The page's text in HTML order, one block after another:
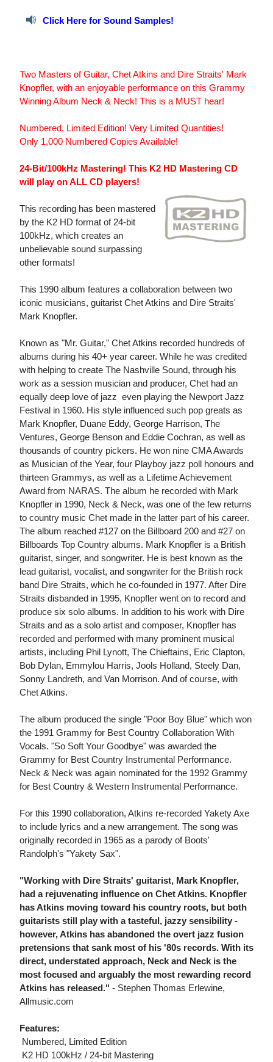
Click Here for Sound Samples!
Two Masters of Guitar, Chet Atkins and Dire Straits' Mark
Knopfler, with an enjoyable performance on this Grammy
Winning Album Neck & Neck! This is a MUST hear!
Numbered, Limited Edition! Very Limited Quantities!
Only 1,000 Numbered Copies Available!
24-Bit/100kHz Mastering! This K2 HD Mastering CD
will play on ALL CD players!
This recording has been mastered
by the K2 HD format of 24-bit
100kHz, which creates an
unbelievable sound surpassing
other formats!
This 1990 album features a collaboration between two
iconic musicians, guitarist Chet Atkins and Dire Straits'
Mark Knopfler.
Known as "Mr. Guitar," Chet Atkins recorded hundreds of
albums during his 40+ year career. While he was credited
with helping to create The Nashville Sound, through his
work as a session musician and producer, Chet had an
equally deep love of jazz  even playing the Newport Jazz
Festival in 1960. His style influenced such pop greats as
Mark Knopfler, Duane Eddy, George Harrison, The
Ventures, George Benson and Eddie Cochran, as well as
thousands of country pickers. He won nine CMA Awards
as Musician of the Year, four Playboy jazz poll honours and
thirteen Grammys, as well as a Lifetime Achievement
Award from NARAS. The album he recorded with Mark
Knopfler in 1990, Neck & Neck, was one of the few returns
to country music Chet made in the latter part of his career.
The album reached #127 on the Billboard 200 and #27 on
Billboards Top Country albums. Mark Knopfler is a British
guitarist, singer, and songwriter. He is best known as the
lead guitarist, vocalist, and songwriter for the British rock
band Dire Straits, which he co-founded in 1977. After Dire
Straits disbanded in 1995, Knopfler went on to record and
produce six solo albums. In addition to his work with Dire
Straits and as a solo artist and composer, Knopfler has
recorded and performed with many prominent musical
artists, including Phil Lynott, The Chieftains, Eric Clapton,
Bob Dylan, Emmylou Harris, Jools Holland, Steely Dan,
Sonny Landreth, and Van Morrison. And of course, with
Chet Atkins.
The album produced the single "Poor Boy Blue" which won
the 1991 Grammy for Best Country Collaboration With
Vocals. "So Soft Your Goodbye" was awarded the
Grammy for Best Country Instrumental Performance.
Neck & Neck was again nominated for the 1992 Grammy
for Best Country & Western Instrumental Performance.
For this 1990 collaboration, Atkins re-recorded Yakety Axe
to include lyrics and a new arrangement. The song was
originally recorded in 1965 as a parody of Boots'
Randolph's "Yakety Sax".
"Working with Dire Straits' guitarist, Mark Knopfler,
had a rejuvenating influence on Chet Atkins. Knopfler
has Atkins moving toward his country roots, but both
guitarists still play with a tasteful, jazzy sensibility -
however, Atkins has abandoned the overt jazz fusion
pretensions that sank most of his '80s records. With its
direct, understated approach, Neck and Neck is the
most focused and arguably the most rewarding record
Atkins has released." - Stephen Thomas Erlewine,
Allmusic.com
Features:
 Numbered, Limited Edition
 K2 HD 100kHz / 24-bit Mastering